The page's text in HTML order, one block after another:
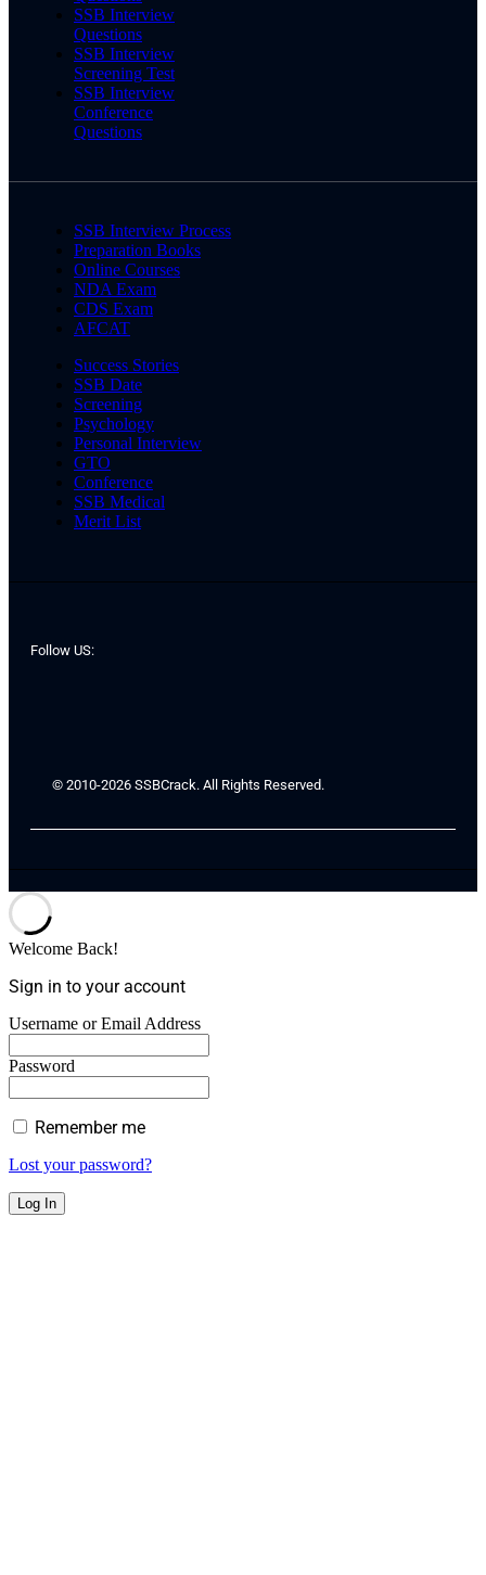
SSB Interview
Questions
SSB Interview
Screening Test
SSB Interview
Conference
Questions
SSB Interview Process
Preparation Books
Online Courses
NDA Exam
CDS Exam
AFCAT
Success Stories
SSB Date
Screening
Psychology
Personal Interview
GTO
Conference
SSB Medical
Merit List
Follow US:
© 2010-2026 SSBCrack. All Rights Reserved.
Welcome Back!
Sign in to your account
Username or Email Address
Password
Remember me
Lost your password?